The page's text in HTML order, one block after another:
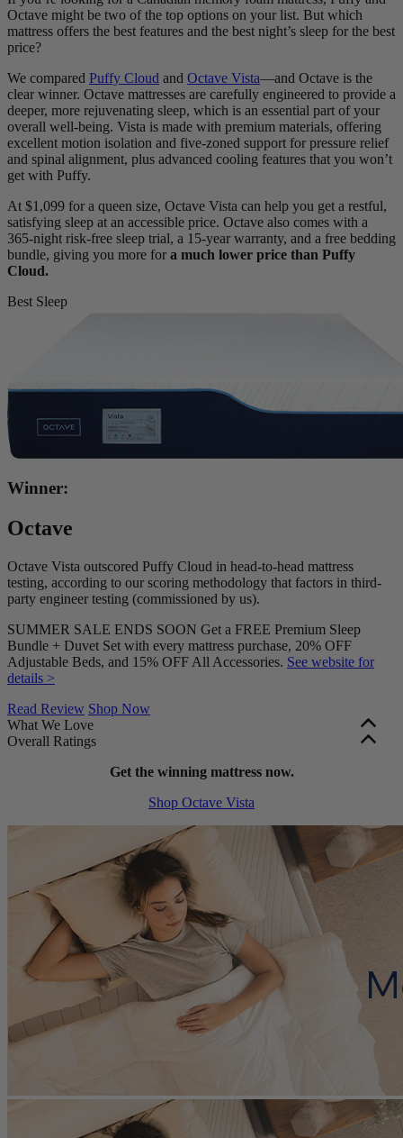
Octave might be two of the top options on your list. But which
mattress offers the best features and the best night’s sleep for the best
price?
We compared Puffy Cloud and Octave Vista—and Octave is the
clear winner. Octave mattresses are carefully engineered to provide a
deeper, more rejuvenating sleep, which is an essential part of your
overall well-being. Vista is made with premium materials, offering
excellent motion isolation and five-zoned support for pressure relief
and spinal alignment, plus advanced cooling features that you won’t
get with Puffy.
At $1,099 for a queen size, Octave Vista can help you get a restful,
satisfying sleep at an accessible price. Octave also comes with a
365-night risk-free sleep trial, a 15-year warranty, and a free bedding
bundle, giving you more for a much lower price than Puffy
Cloud.
Best Sleep
Winner:
Octave
Octave Vista outscored Puffy Cloud in head-to-head mattress
testing, according to our scoring methodology that factors in third-
party engineer testing (commissioned by us).
SUMMER SALE ENDS SOON Get a FREE Premium Sleep
Bundle + Duvet Set with every mattress purchase, 20% OFF
Adjustable Beds, and 15% OFF All Accessories. See website for
details >
Read Review Shop Now
What We Love
Zoned support systemto promote proper spinal alignment.
Overall Ratings
Edge support and motion isolation are factored into our overall
yellow (3.0–4.9), or red (2.9 and below). Firmness, bounce, and
of our rating system, so these scores are shown in grey.
Determined by how much the mattress sinks under applied weight.
The lower the score out of 10, the softer the mattress.
Get the winning mattress now.
Shop Octave Vista